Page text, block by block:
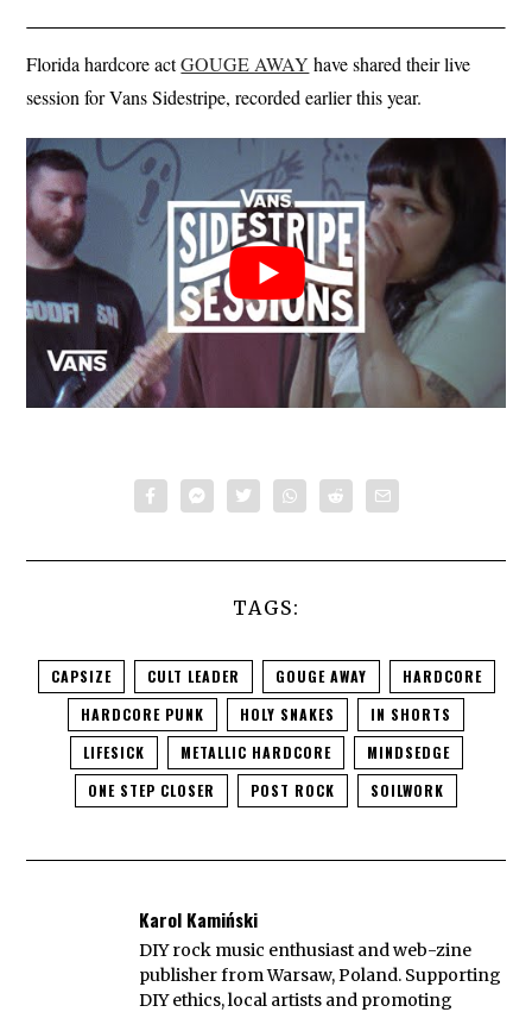
Florida hardcore actGOUGE AWAY have shared their live
session for Vans Sidestripe, recorded earlier this year.
TAGS:
CAPSIZE CULT LEADER GOUGE AWAY
HARDCORE
HARDCORE PUNK
HOLY SNAKES
IN SHORTS
LIFESICK
METALLIC HARDCORE
MINDSEDGE
ONE STEP CLOSER
POST ROCK SOILWORK
Karol Kamiński
DIY rock music enthusiast and web-zine
publisher from Warsaw, Poland. Supporting
DIY ethics, local artists and promoting